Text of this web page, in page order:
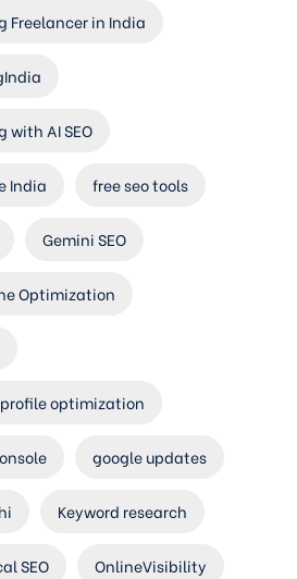
Freelancer in India
AI SEO
India free seo tools
Gemini SEO
Optimization
optimization
google updates
Keyword research
SEO OnlineVisibility